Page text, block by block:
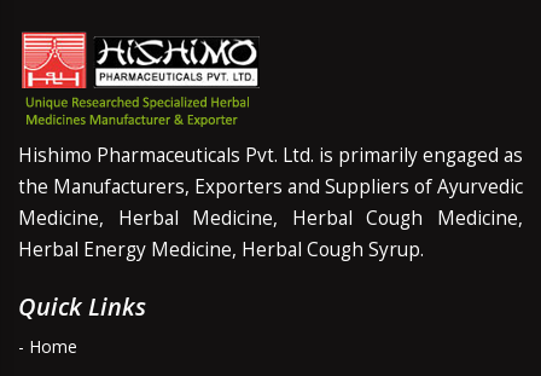
Hishimo Pharmaceuticals Pvt. Ltd. is primarily engaged as
the Manufacturers, Exporters and Suppliers of Ayurvedic
Medicine, Herbal Medicine, Herbal Cough Medicine,
Herbal Energy Medicine, Herbal Cough Syrup.
Quick Links
- Home